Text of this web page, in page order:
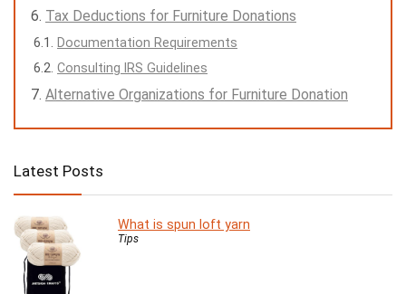
Tax Deductions for Furniture Donations
Documentation Requirements
Consulting IRS Guidelines
Alternative Organizations for Furniture Donation
Latest Posts
What is spun loft yarn
Tips